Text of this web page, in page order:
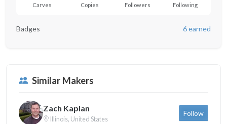
Carves Copies Followers Following
Badges 6 earned
Similar Makers
Zach Kaplan
Illinois, United States
Follow